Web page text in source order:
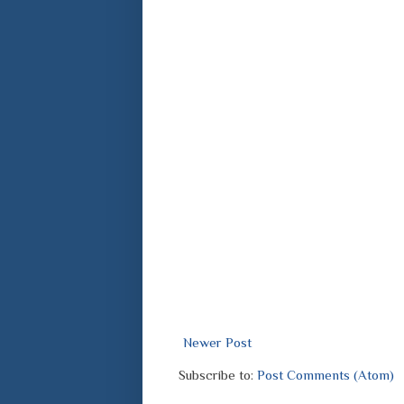
Newer Post
Subscribe to: Post Comments (Atom)